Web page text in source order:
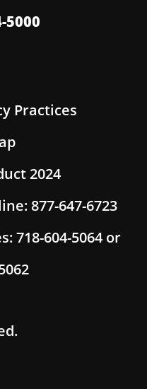
5000
Practices
2024
877-647-6723
718-604-5064 or